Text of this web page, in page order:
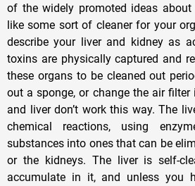
of the widely promoted ideas
like some sort of cleaner for your
describe your liver and kidney as
toxins are physically captured and
these organs to be cleaned out
out a sponge, or change the air filter
and liver don’t work this way. The
chemical reactions, using
substances into ones that can be
or the kidneys. The liver is self-
accumulate in it, and unless you